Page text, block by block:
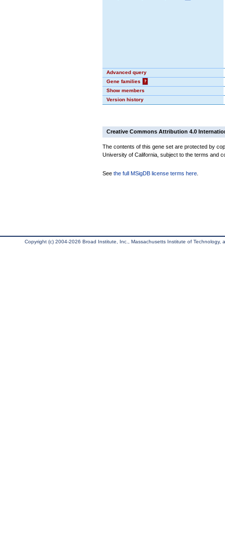
Advanced query
Gene families
?
Show members
Version history
Creative Commons Attribution 4.0
The contents of this gene set are protected by
University of California, subject to the terms and
See the full MSigDB license terms here
Copyright (c) 2004-2026 Broad Institute, Inc., Massachusetts Institute of Technology,